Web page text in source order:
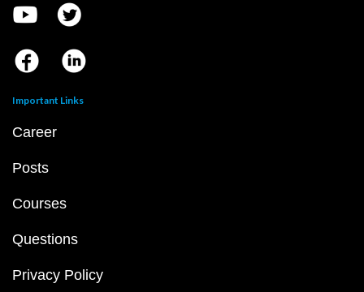
Important Links
Career
Posts
Courses
Questions
Privacy Policy